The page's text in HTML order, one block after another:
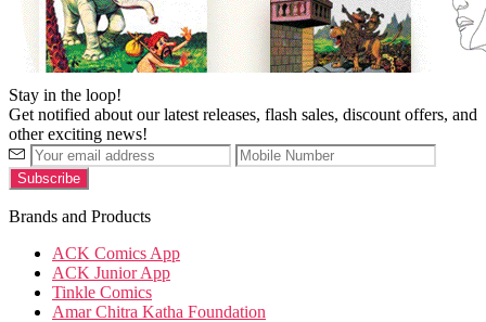
Stay in the loop!
Get notified about our latest releases, flash sales, discount offers, and
other exciting news!
Brands and Products
ACK Comics App
ACK Junior App
Tinkle Comics
Amar Chitra Katha Foundation